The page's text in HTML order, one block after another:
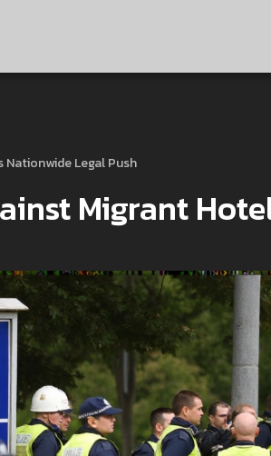
Legal Push
Migrant